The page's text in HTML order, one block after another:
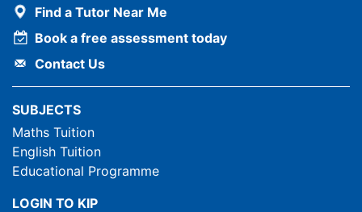
Find a Tutor Near Me
Book a free assessment today
Contact Us
SUBJECTS
Maths Tuition
English Tuition
Educational Programme
LOGIN TO KIP